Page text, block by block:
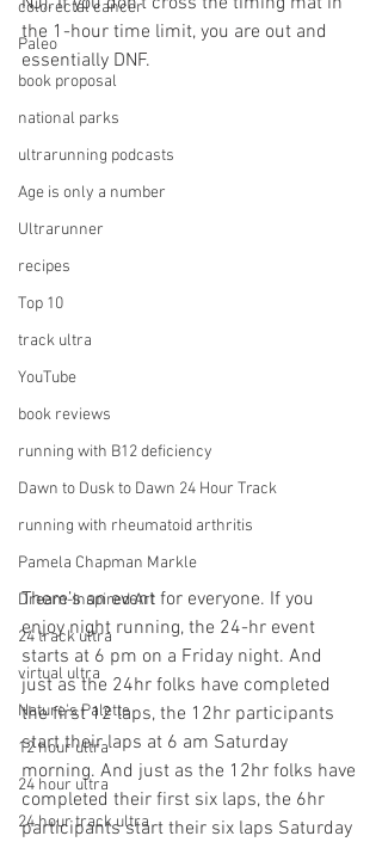
colorectal cancer
Paleo
book proposal
national parks
ultrarunning podcasts
Age is only a number
Ultrarunner
recipes
Top 10
track ultra
YouTube
book reviews
running with B12 deficiency
Dawn to Dusk to Dawn 24 Hour Track
running with rheumatoid arthritis
Pamela Chapman Markle
Dream-Inspired Art
24 track ultra
virtual ultra
Nature's Palette
12 hour ultra
24 hour ultra
24 hour track ultra
the 1-hour time limit, you are out and
essentially DNF.
There’s an event for everyone. If you
enjoy night running, the 24-hr event
starts at 6 pm on a Friday night. And
just as the 24hr folks have completed
the first 12 laps, the 12hr participants
start their laps at 6 am Saturday
morning. And just as the 12hr folks have
completed their first six laps, the 6hr
participants start their six laps Saturday